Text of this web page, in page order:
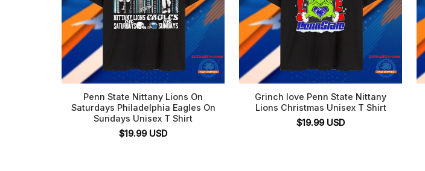
Penn State Nittany Lions On
Saturdays Philadelphia Eagles On
Sundays Unisex T Shirt
$19.99 USD
Grinch love Penn State Nittany
Lions Christmas Unisex T Shirt
$19.99 USD